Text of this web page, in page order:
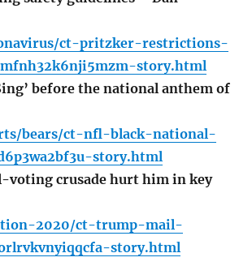
ct-pritzker-restrictions-
story.html
before the national anthem of
bears/ct-nfl-black-national-
story.html
crusade hurt him in key
2020/ct-trump-mail-
story.html